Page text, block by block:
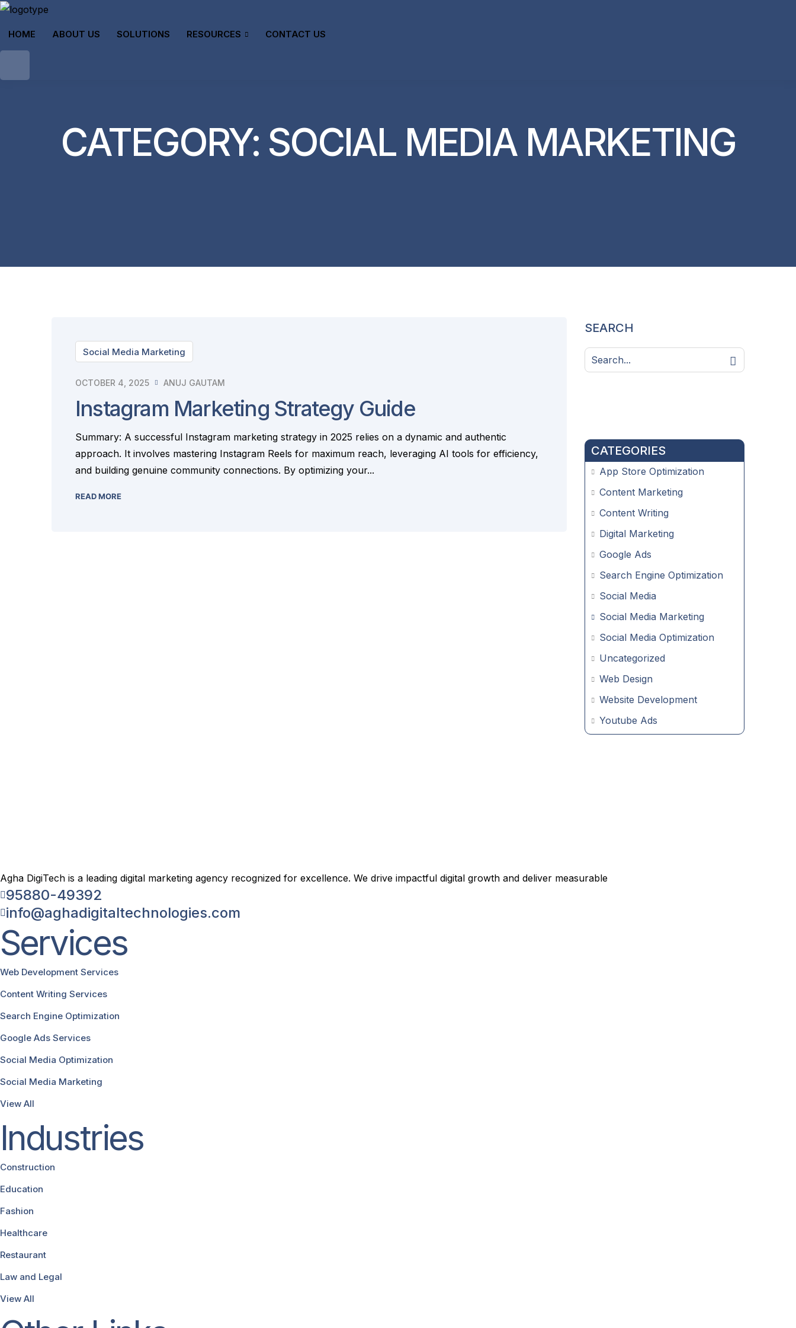
HOME ABOUT US SOLUTIONS RESOURCES CONTACT US
CATEGORY: SOCIAL MEDIA MARKETING
Social Media Marketing
OCTOBER 4, 2025 ANUJ GAUTAM
Instagram Marketing Strategy Guide
Summary: A successful Instagram marketing strategy in 2025 relies on a dynamic and authentic
approach. It involves mastering Instagram Reels for maximum reach, leveraging AI tools for efficiency,
and building genuine community connections. By optimizing your...
READ MORE
SEARCH
CATEGORIES
App Store Optimization
Content Marketing
Content Writing
Digital Marketing
Google Ads
Search Engine Optimization
Social Media
Social Media Marketing
Social Media Optimization
Uncategorized
Web Design
Website Development
Youtube Ads
Agha DigiTech is a leading digital marketing agency recognized for excellence. We drive impactful digital growth and deliver measurable
95880-49392
info@aghadigitaltechnologies.com
Services
Web Development Services
Content Writing Services
Search Engine Optimization
Google Ads Services
Social Media Optimization
Social Media Marketing
View All
Industries
Construction
Education
Fashion
Healthcare
Restaurant
Law and Legal
View All